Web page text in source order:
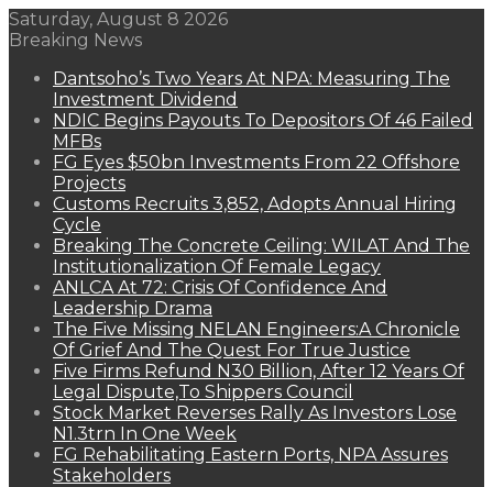
Saturday, August 8 2026
Breaking News
Dantsoho’s Two Years At NPA: Measuring The
Investment Dividend
NDIC Begins Payouts To Depositors Of 46 Failed
MFBs
FG Eyes $50bn Investments From 22 Offshore
Projects
Customs Recruits 3,852, Adopts Annual Hiring
Cycle
Breaking The Concrete Ceiling: WILAT And The
Institutionalization Of Female Legacy
ANLCA At 72: Crisis Of Confidence And
Leadership Drama
The Five Missing NELAN Engineers:A Chronicle
Of Grief And The Quest For True Justice
Five Firms Refund N30 Billion, After 12 Years Of
Legal Dispute,To Shippers Council
Stock Market Reverses Rally As Investors Lose
N1.3trn In One Week
FG Rehabilitating Eastern Ports, NPA Assures
Stakeholders